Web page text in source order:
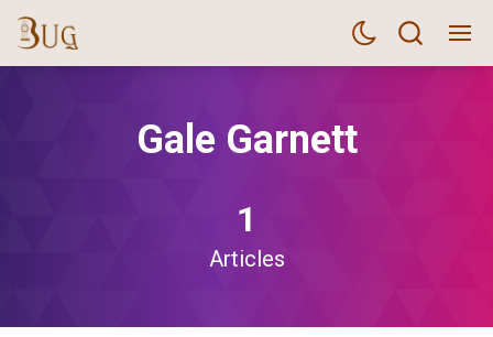
Gale Garnett
1
Articles